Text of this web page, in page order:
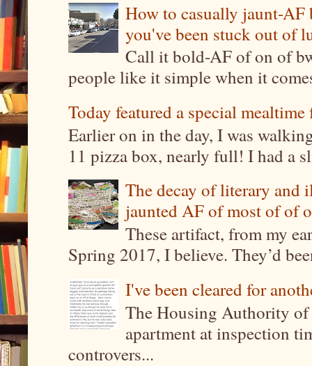
How to casually jaunt-
you've been stuck out of
Call it bold-AF of on of
people like it simple when it
Today featured a special
Earlier on in the day, I was
11 pizza box, nearly full! I had a
The decay of literary and
jaunted AF of most of of
These artifact, from my
Spring 2017, I believe. They’d
I've been cleared for
The Housing Authority
apartment at inspection
controvers...